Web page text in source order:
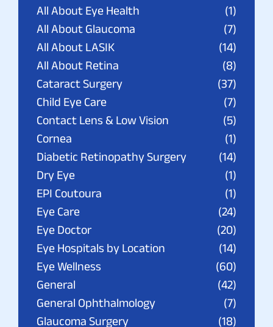
All About Eye Health
(1)
All About Glaucoma
(7)
All About LASIK
(14)
All About Retina
(8)
Cataract Surgery
(37)
Child Eye Care
(7)
Contact Lens & Low Vision
(5)
Cornea
(1)
Diabetic Retinopathy Surgery
(14)
Dry Eye
(1)
EPI Coutoura
(1)
Eye Care
(24)
Eye Doctor
(20)
Eye Hospitals by Location
(14)
Eye Wellness
(60)
General
(42)
General Ophthalmology
(7)
Glaucoma Surgery
(18)